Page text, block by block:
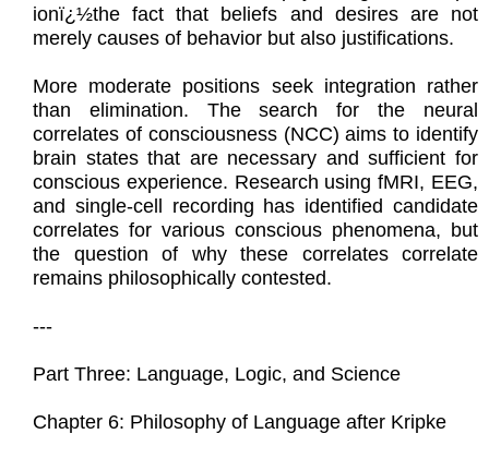
ionï¿½the fact that beliefs and desires are not
merely causes of behavior but also justifications.
More moderate positions seek integration rather
than elimination. The search for the neural
correlates of consciousness (NCC) aims to identify
brain states that are necessary and sufficient for
conscious experience. Research using fMRI, EEG,
and single-cell recording has identified candidate
correlates for various conscious phenomena, but
the question of why these correlates correlate
remains philosophically contested.
---
Part Three: Language, Logic, and Science
Chapter 6: Philosophy of Language after Kripke